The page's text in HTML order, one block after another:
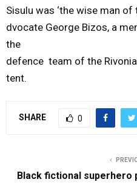
Sisulu was ‘the wise man of
dvocate George Bizos, a
the
defence team of the Rivonia
tent.
SHARE 0
Black fictional superhero